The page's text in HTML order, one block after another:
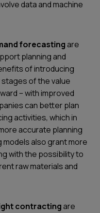
data and machine
forecastingare
planning and
of introducing
of the value
– with improved
can better plan
activities, which in
accurate planning
also grant more
with the possibility to
raw materials and
contractingare